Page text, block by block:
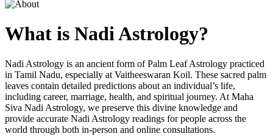
What is Nadi Astrology?
Nadi Astrology is an ancient form of Palm Leaf Astrology practiced
in Tamil Nadu, especially at Vaitheeswaran Koil. These sacred palm
leaves contain detailed predictions about an individual’s life,
including career, marriage, health, and spiritual journey. At Maha
Siva Nadi Astrology, we preserve this divine knowledge and
provide accurate Nadi Astrology readings for people across the
world through both in-person and online consultations.